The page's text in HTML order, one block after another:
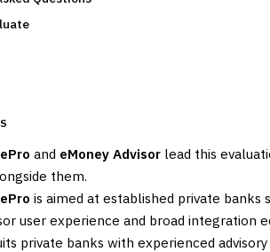
and eMoney Advisor lead this
them.
is aimed at established private
user experience and broad integration
private banks with experienced